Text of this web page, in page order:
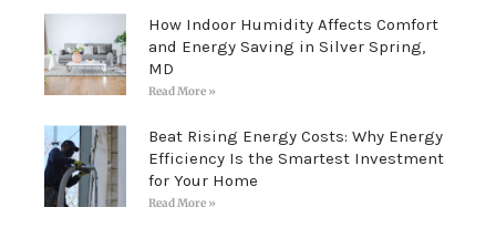
How Indoor Humidity Affects Comfort
and Energy Saving in Silver Spring,
MD
Read More »
Beat Rising Energy Costs: Why Energy
Efficiency Is the Smartest Investment
for Your Home
Read More »